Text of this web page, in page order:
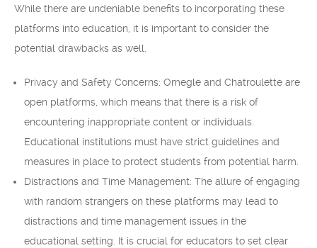
While there are undeniable benefits to incorporating these
platforms into education, it is important to consider the
potential drawbacks as well.
Privacy and Safety Concerns: Omegle and Chatroulette are
open platforms, which means that there is a risk of
encountering inappropriate content or individuals.
Educational institutions must have strict guidelines and
measures in place to protect students from potential harm.
Distractions and Time Management: The allure of engaging
with random strangers on these platforms may lead to
distractions and time management issues in the
educational setting. It is crucial for educators to set clear